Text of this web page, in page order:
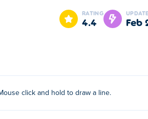
their other games on Poki:Love Balls
RATING
4.4
click and hold to draw a line.